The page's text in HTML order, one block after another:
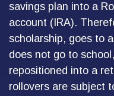
savings plan into a
account (IRA).
scholarship, goes to
does not go to
repositioned into a
rollovers are subject